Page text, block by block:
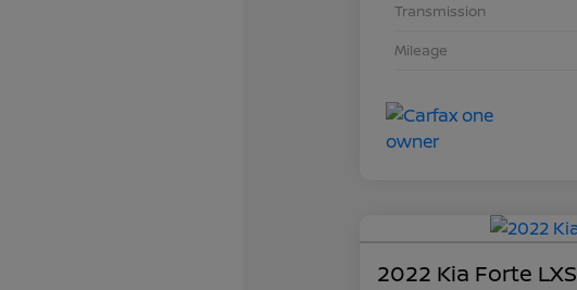
Transmission
Mileage
2022 Kia Forte LXS